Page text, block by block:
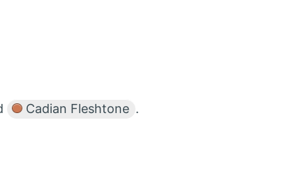
Cadian Fleshtone .